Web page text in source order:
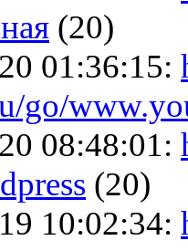
(20)
01:36:15:
go/
08:48:01:
(20)
10:02:34: